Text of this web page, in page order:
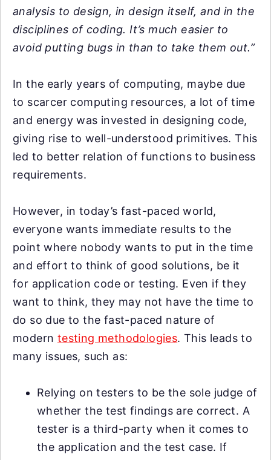
analysis to design, in design itself, and in the
disciplines of coding. It’s much easier to
avoid putting bugs in than to take them out.”
In the early years of computing, maybe due
to scarcer computing resources, a lot of time
and energy was invested in designing code,
giving rise to well-understood primitives. This
led to better relation of functions to business
requirements.
However, in today’s fast-paced world,
everyone wants immediate results to the
point where nobody wants to put in the time
and effort to think of good solutions, be it
for application code or testing. Even if they
want to think, they may not have the time to
do so due to the fast-paced nature of
modern testing methodologies. This leads to
many issues, such as:
Relying on testers to be the sole judge of
whether the test findings are correct. A
tester is a third-party when it comes to
the application and the test case. If